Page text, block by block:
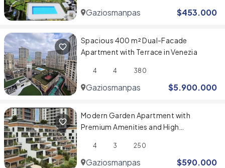
Gaziosmanpasa $453.000
Spacious 400 m² Dual-Facade
Apartment with Terrace in Venezia
4 4 380
Gaziosmanpasa $5.900.000
Modern Garden Apartment with
Premium Amenities and High
4 3 250
Gaziosmanpasa $590.000